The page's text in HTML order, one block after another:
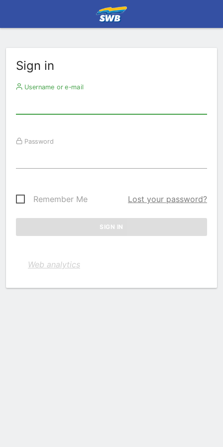
Sign in
Username or e-mail
Password
Remember Me Lost your password?
Web analytics